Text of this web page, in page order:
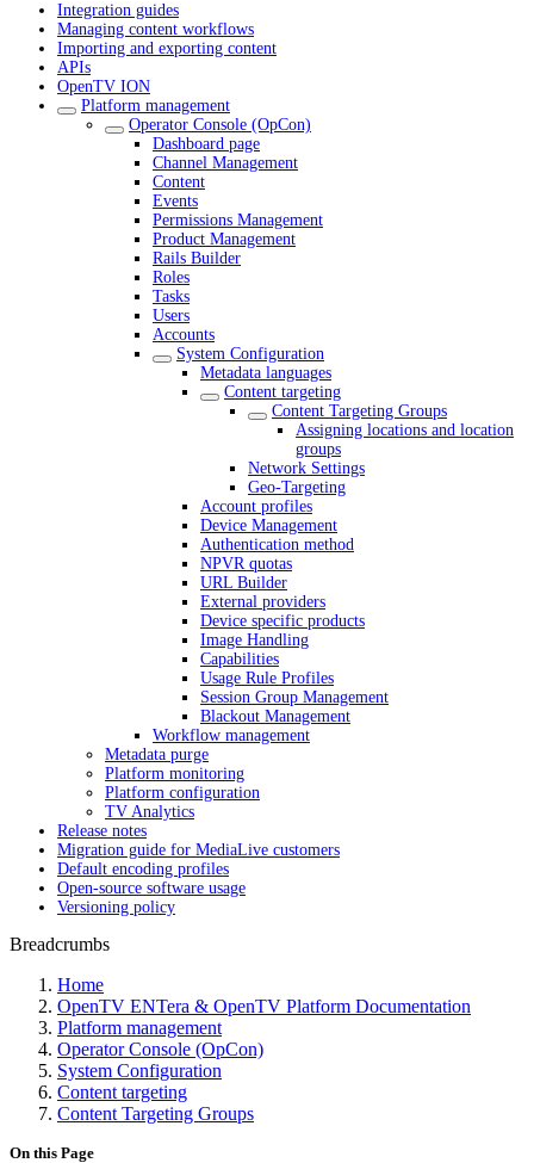
Integration guides
Managing content workflows
Importing and exporting content
APIs
OpenTV ION
Platform management
Operator Console (OpCon)
Dashboard page
Channel Management
Content
Events
Permissions Management
Product Management
Rails Builder
Roles
Tasks
Users
Accounts
System Configuration
Metadata languages
Content targeting
Content Targeting Groups
Assigning locations and location
groups
Network Settings
Geo-Targeting
Account profiles
Device Management
Authentication method
NPVR quotas
URL Builder
External providers
Device specific products
Image Handling
Capabilities
Usage Rule Profiles
Session Group Management
Blackout Management
Workflow management
Metadata purge
Platform monitoring
Platform configuration
TV Analytics
Release notes
Migration guide for MediaLive customers
Default encoding profiles
Open-source software usage
Versioning policy
Breadcrumbs
Home
OpenTV ENTera & OpenTV Platform Documentation
Platform management
Operator Console (OpCon)
System Configuration
Content targeting
Content Targeting Groups
On this Page